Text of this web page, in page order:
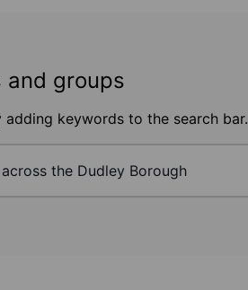
and groups
keywords to the search bar.